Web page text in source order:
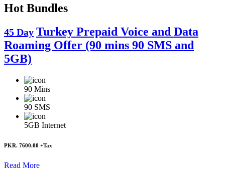
Hot Bundles
45 Day Turkey Prepaid Voice and Data
Roaming Offer (90 mins 90 SMS and
5GB)
90 Mins
90 SMS
5GB Internet
PKR. 7600.00 +Tax
Read More